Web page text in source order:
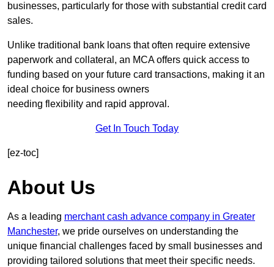
businesses, particularly for those with substantial credit card
sales.
Unlike traditional bank loans that often require extensive
paperwork and collateral, an MCA offers quick access to
funding based on your future card transactions, making it an
ideal choice for business owners
needing flexibility and rapid approval.
Get In Touch Today
[ez-toc]
About Us
As a leading merchant cash advance company in Greater
Manchester, we pride ourselves on understanding the
unique financial challenges faced by small businesses and
providing tailored solutions that meet their specific needs.